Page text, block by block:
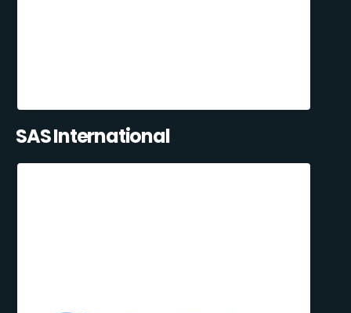
SAS International